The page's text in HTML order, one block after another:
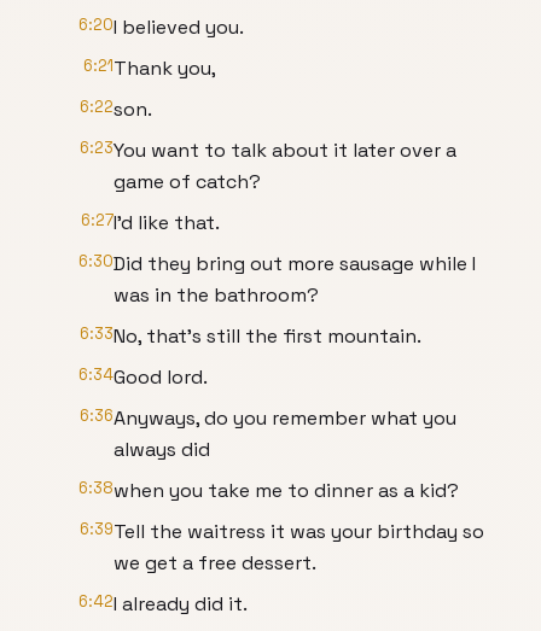
6:20I believed you.
6:21Thank you,
6:22son.
6:23You want to talk about it later over a
game of catch?
6:27I'd like that.
6:30Did they bring out more sausage while I
was in the bathroom?
6:33No, that's still the first mountain.
6:34Good lord.
6:36Anyways, do you remember what you
always did
6:38when you take me to dinner as a kid?
6:39Tell the waitress it was your birthday so
we get a free dessert.
6:42I already did it.